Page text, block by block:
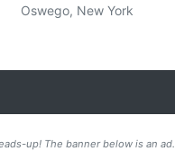
Oswego, New York
up! The banner below is an ad.